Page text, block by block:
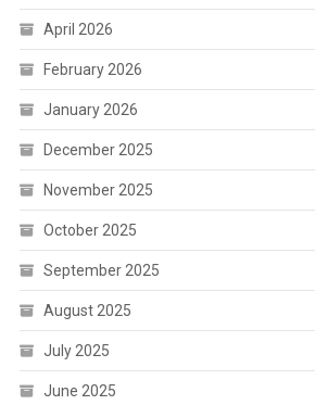
April 2026
February 2026
January 2026
December 2025
November 2025
October 2025
September 2025
August 2025
July 2025
June 2025